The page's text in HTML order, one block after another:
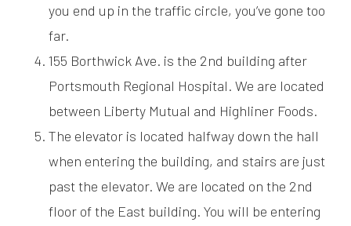
you end up in the traffic circle, you’ve gone too
far.
155 Borthwick Ave. is the 2nd building after
Portsmouth Regional Hospital. We are located
between Liberty Mutual and Highliner Foods.
The elevator is located halfway down the hall
when entering the building, and stairs are just
past the elevator. We are located on the 2nd
floor of the East building. You will be entering